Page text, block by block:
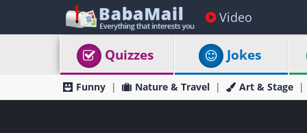
Video
Quizzes Jokes
Funny Nature & Travel Art & Stage